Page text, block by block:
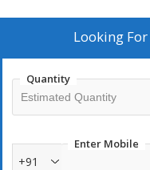
Looking For
Quantity
Enter Mobile
+91